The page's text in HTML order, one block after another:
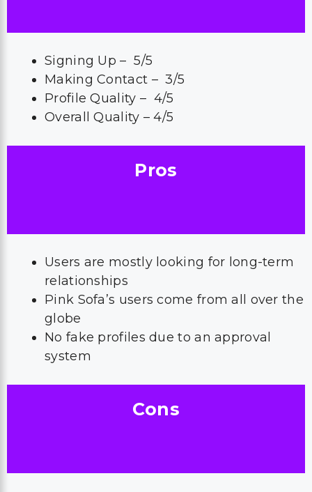
Signing Up – 5/5
Making Contact – 3/5
Profile Quality – 4/5
Overall Quality – 4/5
Pros
Users are mostly looking for long-term
relationships
Pink Sofa’s users come from all over the
globe
No fake profiles due to an approval
system
Cons